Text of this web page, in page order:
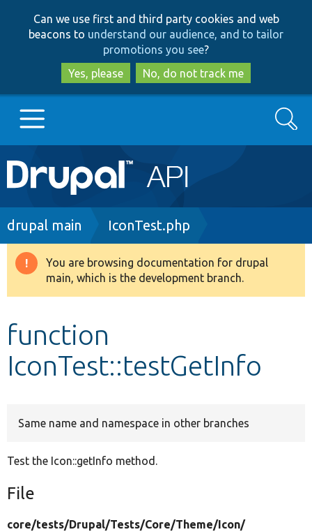
to
main
content
to
search
Can we use first and third party cookies and web
beacons to understand our audience, and to tailor
promotions you see?
Yes, please
No, do not track me
Main
navigation
Go to Drupal.org
Drupal 8+
Develop for Drupal
Search
Breadcrumb
drupal main IconTest.php
Warning
message
You are browsing documentation for drupal
main, which is the development branch.
function
IconTest::testGetInfo
Same name and namespace in other branches
Test the Icon::getInfo method.
File
core/tests/Drupal/Tests/Core/Theme/Icon/